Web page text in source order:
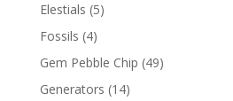
Elestials (5)
Fossils (4)
Gem Pebble Chip (49)
Generators (14)